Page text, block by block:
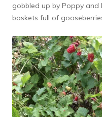
gobbled up by Poppy and
baskets full of